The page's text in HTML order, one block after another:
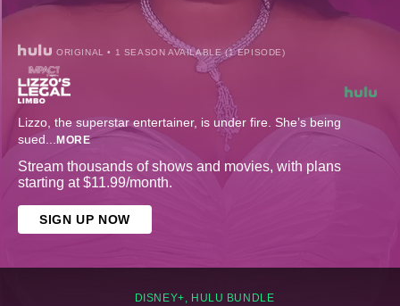
ORIGINAL • 1 SEASON AVAILABLE (1 EPISODE)
Lizzo, the superstar entertainer, is under fire. She’s being
sued... MORE
Stream thousands of shows and movies, with plans
starting at $11.99/month.
SIGN UP NOW
DISNEY+, HULU BUNDLE